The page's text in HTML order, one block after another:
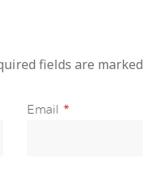
fields are marked
Email *